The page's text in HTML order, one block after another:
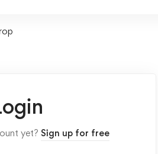
yet? Sign up for free